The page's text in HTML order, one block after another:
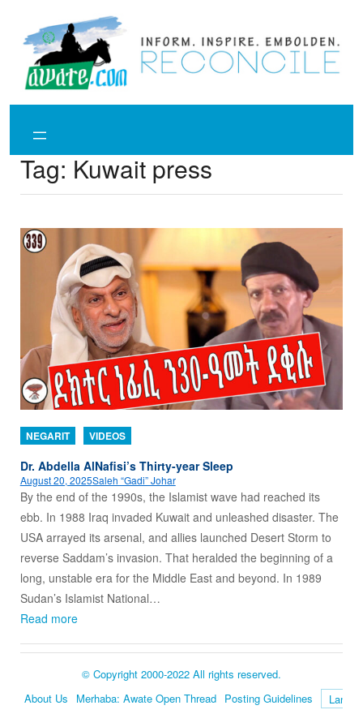
content
Tag: Kuwait press
NEGARIT VIDEOS
Dr. Abdella AlNafisi’s Thirty-year Sleep
August 20, 2025Saleh “Gadi” Johar
By the end of the 1990s, the Islamist wave had reached its
ebb. In 1988 Iraq invaded Kuwait and unleashed disaster. The
USA arrayed its arsenal, and allies launched Desert Storm to
reverse Saddam’s invasion. That heralded the beginning of a
long, unstable era for the Middle East and beyond. In 1989
Sudan’s Islamist National…
Read more
© Copyright 2000-2022 All rights reserved.
About Us
Merhaba: Awate Open Thread Posting Guidelines
Language